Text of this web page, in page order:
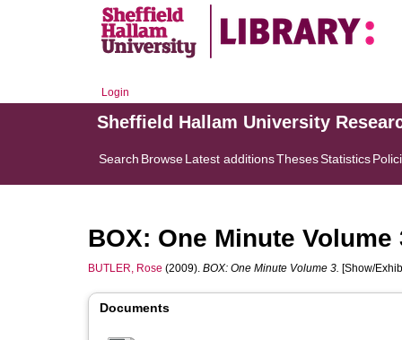
Login
Sheffield Hallam University
Search BrowseLatest additionsThesesStatistics
BOX: One Minute Volume
BUTLER, Rose (2009). BOX: One Minute Volume 3. [Show/
Documents